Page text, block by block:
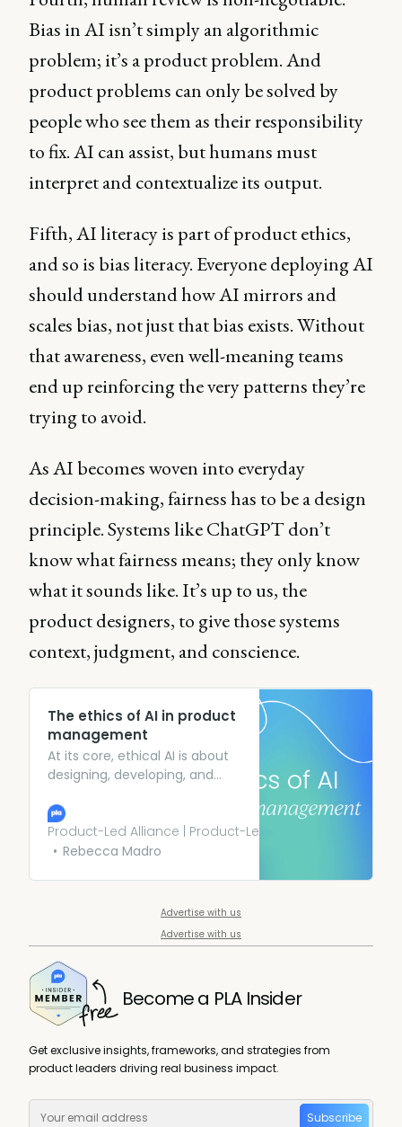
Bias in AI isn’t simply an algorithmic
problem; it’s a product problem. And
product problems can only be solved by
people who see them as their responsibility
to fix. AI can assist, but humans must
interpret and contextualize its output.
Fifth, AI literacy is part of product ethics,
and so is bias literacy. Everyone deploying AI
should understand how AI mirrors and
scales bias, not just that bias exists. Without
that awareness, even well-meaning teams
end up reinforcing the very patterns they’re
trying to avoid.
As AI becomes woven into everyday
decision-making, fairness has to be a design
principle. Systems like ChatGPT don’t
know what fairness means; they only know
what it sounds like. It’s up to us, the
product designers, to give those systems
context, judgment, and conscience.
The ethics of AI in product
management
At its core, ethical AI is about
designing, developing, and
that prioritize fairness,
transparency, accountability,
and the overall well-being of
striving to do good.
Product-Led Alliance | Product-Led Growth
Rebecca Madro
Advertise with us
Advertise with us
Become a PLA Insider
Get exclusive insights, frameworks, and strategies from
product leaders driving real business impact.
Subscribe